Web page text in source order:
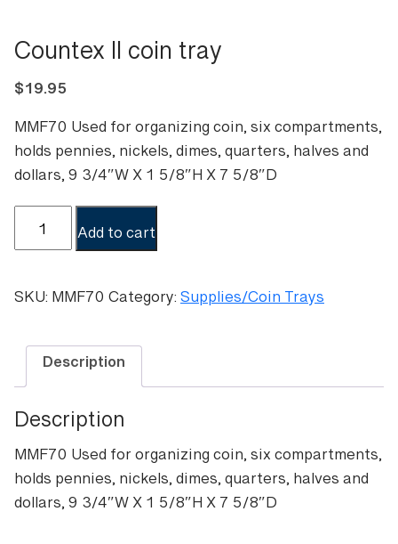
Countex II coin tray
$19.95
MMF70 Used for organizing coin, six compartments,
holds pennies, nickels, dimes, quarters, halves and
dollars, 9 3/4″W X 1 5/8″H X 7 5/8″D
Countex
tray
Add to cart
SKU:MMF70Category:Supplies/Coin Trays
Description
Description
MMF70 Used for organizing coin, six compartments,
holds pennies, nickels, dimes, quarters, halves and
dollars, 9 3/4″W X 1 5/8″H X 7 5/8″D